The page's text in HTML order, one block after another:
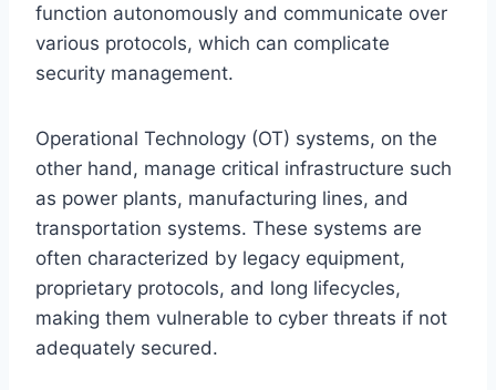
function autonomously and communicate over
various protocols, which can complicate
security management.
Operational Technology (OT) systems, on the
other hand, manage critical infrastructure such
as power plants, manufacturing lines, and
transportation systems. These systems are
often characterized by legacy equipment,
proprietary protocols, and long lifecycles,
making them vulnerable to cyber threats if not
adequately secured.